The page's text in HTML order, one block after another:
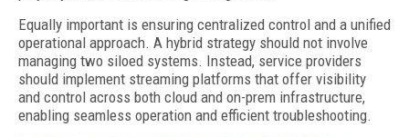
Equally important is ensuring centralized control and a unified
operational approach. A hybrid strategy should not involve
managing two siloed systems. Instead, service providers
should implement streaming platforms that offer visibility
and control across both cloud and on-prem infrastructure,
enabling seamless operation and efficient troubleshooting.